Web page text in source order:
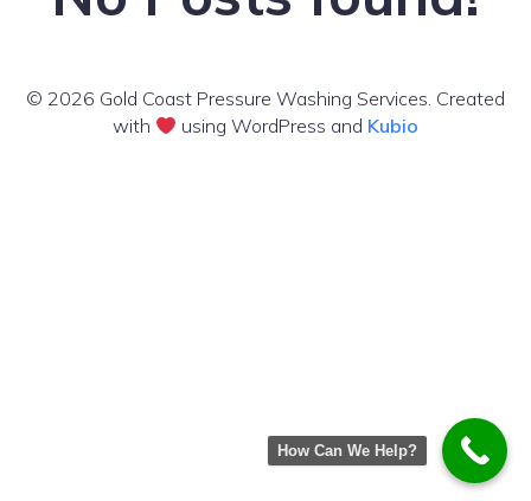
© 2026 Gold Coast Pressure Washing Services. Created
with
using WordPress and Kubio
How Can We Help?